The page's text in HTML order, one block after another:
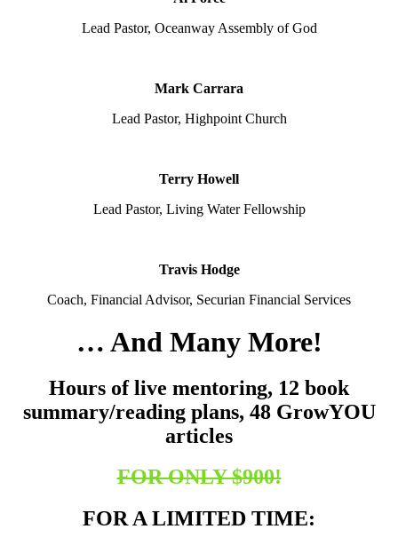
Lead Pastor, Oceanway Assembly of God
Mark Carrara
Lead Pastor, Highpoint Church
Terry Howell
Lead Pastor, Living Water Fellowship
Travis Hodge
Coach, Financial Advisor, Securian Financial Services
… And Many More!
Hours of live mentoring, 12 book
summary/reading plans, 48 GrowYOU
articles
FOR ONLY $900!
FOR A LIMITED TIME: